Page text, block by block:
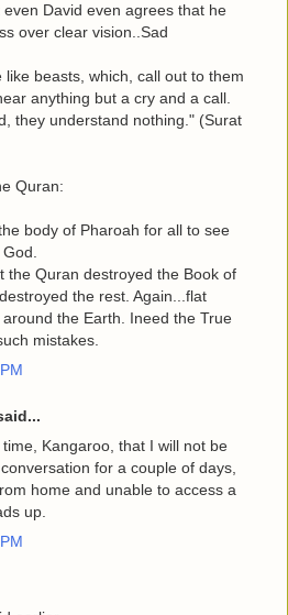
David even agrees that he
over clear vision..Sad
beasts, which, call out to them
anything but a cry and a call.
they understand nothing." (Surat
Quran:
body of Pharoah for all to see
the Quran destroyed the Book of
the rest. Again...flat
the Earth. Ineed the True
mistakes.
Kangaroo, that I will not be
for a couple of days,
home and unable to access a
up.